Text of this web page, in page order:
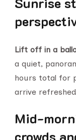
Lift off in a
a quiet,
hours total for
arrive
Mid-
crowds